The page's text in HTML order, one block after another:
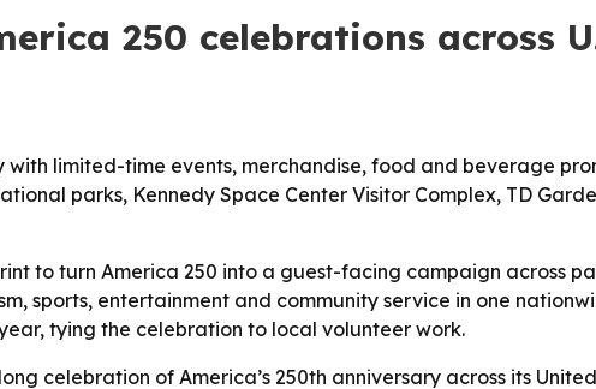
250 celebrations across
with limited-time events, merchandise, food and beverage
parks, Kennedy Space Center Visitor Complex, TD
to turn America 250 into a guest-facing campaign across
sports, entertainment and community service in one
tying the celebration to local volunteer work.
celebration of America’s 250th anniversary across its